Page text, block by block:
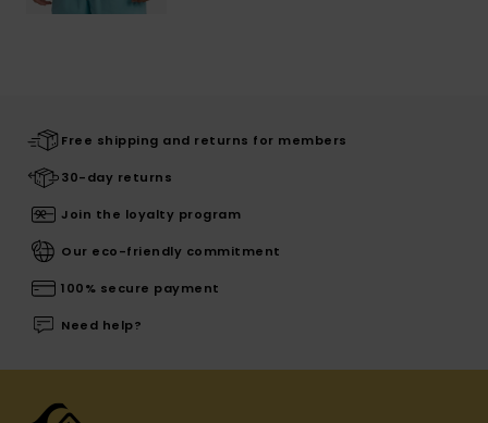
Free shipping and returns for members
30-day returns
Join the loyalty program
Our eco-friendly commitment
100% secure payment
Need help?